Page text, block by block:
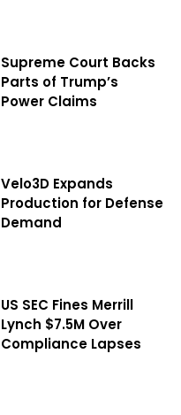
Supreme Court Backs
Parts of Trump’s
Power Claims
Velo3D Expands
Production for Defense
Demand
US SEC Fines Merrill
Lynch $7.5M Over
Compliance Lapses